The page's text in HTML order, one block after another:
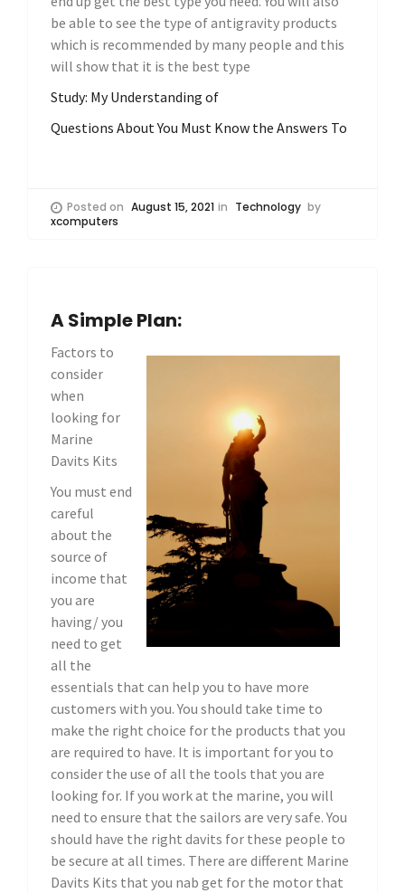
be able to see the type of antigravity products
which is recommended by many people and this
will show that it is the best type
Study: My Understanding of
Questions About You Must Know the Answers To
Posted on August 15, 2021 in Technology by
xcomputers
A Simple Plan:
Factors to
consider
when
looking for
Marine
Davits Kits
You must end
careful
about the
source of
income that
you are
having/ you
need to get
all the
essentials that can help you to have more
customers with you. You should take time to
make the right choice for the products that you
are required to have. It is important for you to
consider the use of all the tools that you are
looking for. If you work at the marine, you will
need to ensure that the sailors are very safe. You
should have the right davits for these people to
be secure at all times. There are different Marine
Davits Kits that you nab get for the motor that